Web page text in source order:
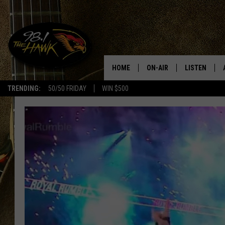
TRENDING: 50/50 FRIDAY WIN $500
#1
HOME ON-AIR
TRACI TAYLOR
JESS
CHRISSY
LISTEN